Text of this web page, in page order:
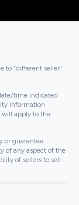
to “different seller”
time indicated
information
will apply to the
or guarantee
of any aspect of the
of sellers to sell